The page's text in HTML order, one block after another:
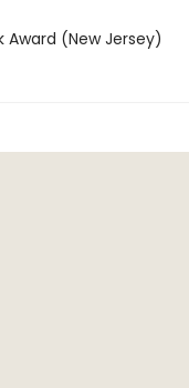
Award (New Jersey)